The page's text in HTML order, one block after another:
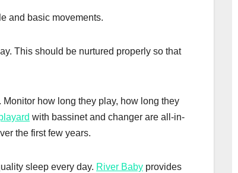
and basic movements.
This should be nurtured properly so that
how long they play, how long they
with bassinet and changer are all-in-
the first few years.
sleep every day. River Baby provides